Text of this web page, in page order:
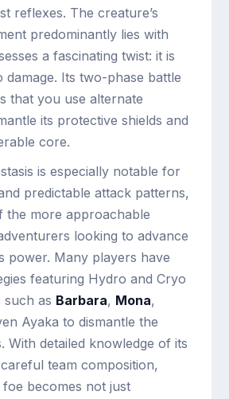
reflexes. The creature’s
predominantly lies with
a fascinating twist: it is
damage. Its two-phase battle
that you use alternate
its protective shields and
core.
is especially notable for
predictable attack patterns,
the more approachable
looking to advance
power. Many players have
featuring Hydro and Cryo
such as Barbara, Mona,
Ayaka to dismantle the
With detailed knowledge of its
team composition,
becomes not just